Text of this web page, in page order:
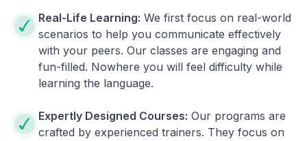
Real-Life Learning: We first focus on real-world
scenarios to help you communicate effectively
with your peers. Our classes are engaging and
fun-filled. Nowhere you will feel difficulty while
learning the language.
Expertly Designed Courses: Our programs are
crafted by experienced trainers. They focus on